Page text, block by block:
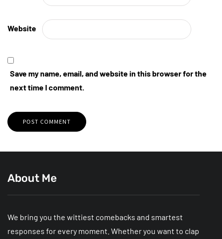
Website
Save my name, email, and website in this browser for the
next time I comment.
About Me
We bring you the wittiest comebacks and smartest
responses for every moment. Whether you want to clap